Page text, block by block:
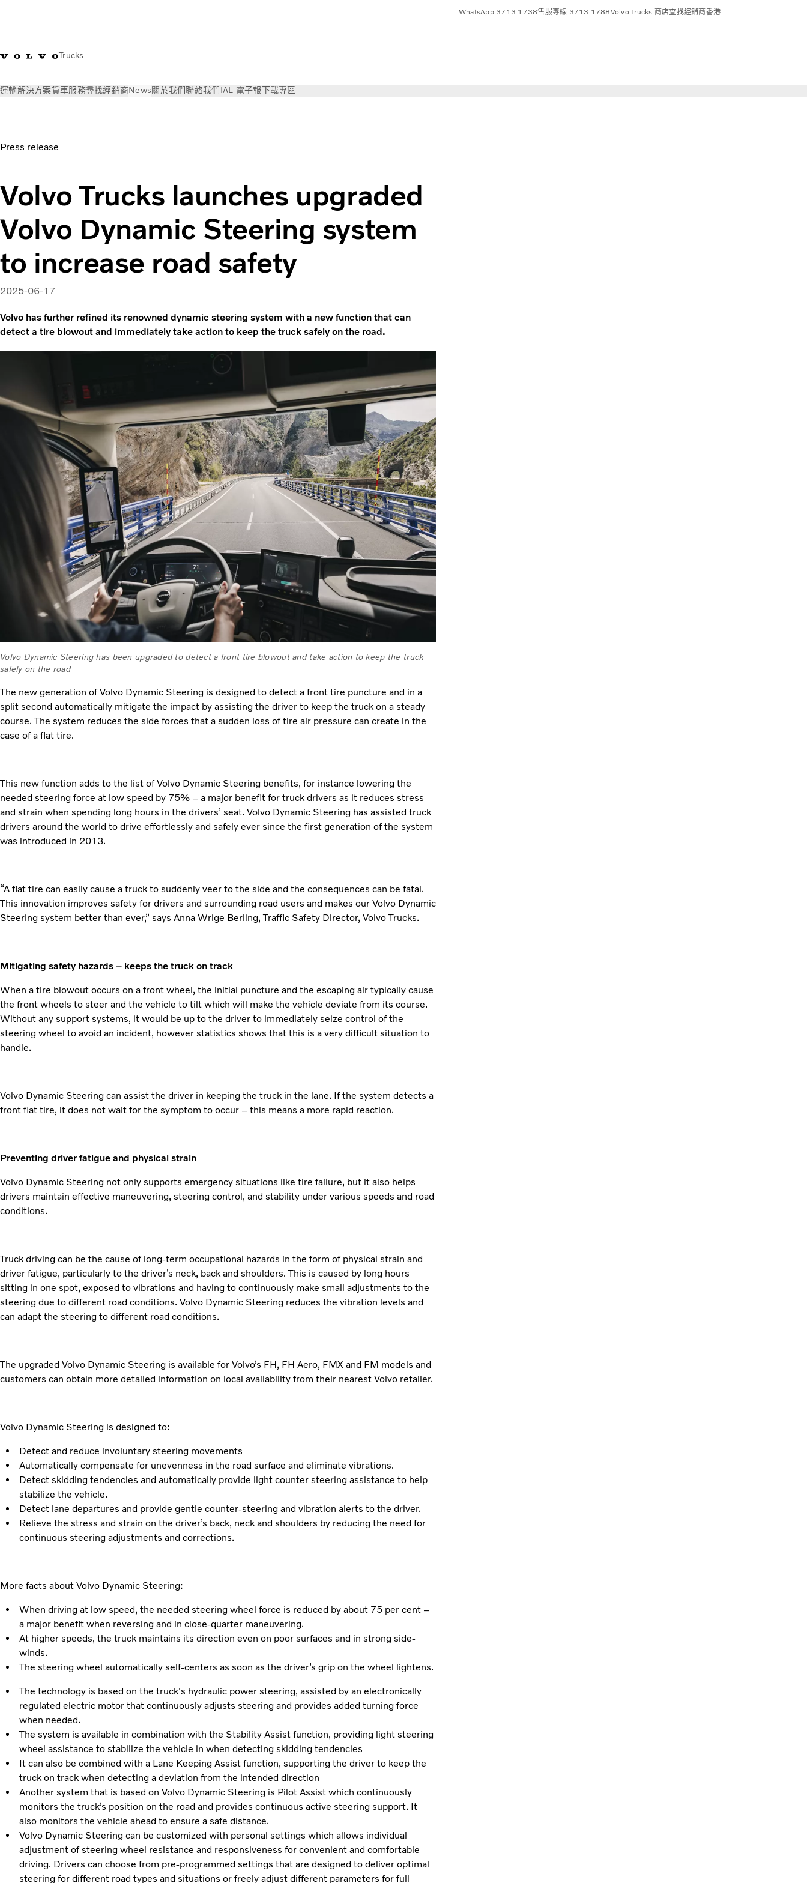
Trucks
WhatsApp 3713 1738售服專線 3713 1788Volvo Trucks 商店查找經銷商香港
運輸解決方案貨車服務尋找經銷商News關於我們聯絡我們 IAL 電子報下載專區
Press release
Volvo Trucks launches upgraded
Volvo Dynamic Steering system
to increase road safety
2025-06-17
Volvo has further refined its renowned dynamic steering system with a new function that can
detect a tire blowout and immediately take action to keep the truck safely on the road.
Volvo Dynamic Steering has been upgraded to detect a front tire blowout and take action to keep the truck
safely on the road
The new generation of Volvo Dynamic Steering is designed to detect a front tire puncture and in a
split second automatically mitigate the impact by assisting the driver to keep the truck on a steady
course. The system reduces the side forces that a sudden loss of tire air pressure can create in the
case of a flat tire.
This new function adds to the list of Volvo Dynamic Steering benefits, for instance lowering the
needed steering force at low speed by 75% – a major benefit for truck drivers as it reduces stress
and strain when spending long hours in the drivers’ seat. Volvo Dynamic Steering has assisted truck
drivers around the world to drive effortlessly and safely ever since the first generation of the system
was introduced in 2013.
“A flat tire can easily cause a truck to suddenly veer to the side and the consequences can be fatal.
This innovation improves safety for drivers and surrounding road users and makes our Volvo Dynamic
Steering system better than ever,” says Anna Wrige Berling, Traffic Safety Director, Volvo Trucks.
Mitigating safety hazards – keeps the truck on track
When a tire blowout occurs on a front wheel, the initial puncture and the escaping air typically cause
the front wheels to steer and the vehicle to tilt which will make the vehicle deviate from its course.
Without any support systems, it would be up to the driver to immediately seize control of the
steering wheel to avoid an incident, however statistics shows that this is a very difficult situation to
handle.
Volvo Dynamic Steering can assist the driver in keeping the truck in the lane. If the system detects a
front flat tire, it does not wait for the symptom to occur – this means a more rapid reaction.
Preventing driver fatigue and physical strain
Volvo Dynamic Steering not only supports emergency situations like tire failure, but it also helps
drivers maintain effective maneuvering, steering control, and stability under various speeds and road
conditions.
Truck driving can be the cause of long-term occupational hazards in the form of physical strain and
driver fatigue, particularly to the driver’s neck, back and shoulders. This is caused by long hours
sitting in one spot, exposed to vibrations and having to continuously make small adjustments to the
steering due to different road conditions. Volvo Dynamic Steering reduces the vibration levels and
can adapt the steering to different road conditions.
The upgraded Volvo Dynamic Steering is available for Volvo’s FH, FH Aero, FMX and FM models and
customers can obtain more detailed information on local availability from their nearest Volvo retailer.
Volvo Dynamic Steering is designed to:
Detect and reduce involuntary steering movements
Automatically compensate for unevenness in the road surface and eliminate vibrations.
Detect skidding tendencies and automatically provide light counter steering assistance to help
stabilize the vehicle.
Detect lane departures and provide gentle counter-steering and vibration alerts to the driver.
Relieve the stress and strain on the driver’s back, neck and shoulders by reducing the need for
continuous steering adjustments and corrections.
More facts about Volvo Dynamic Steering:
When driving at low speed, the needed steering wheel force is reduced by about 75 per cent –
a major benefit when reversing and in close-quarter maneuvering.
At higher speeds, the truck maintains its direction even on poor surfaces and in strong side-
winds.
The steering wheel automatically self-centers as soon as the driver’s grip on the wheel lightens.
The technology is based on the truck's hydraulic power steering, assisted by an electronically
regulated electric motor that continuously adjusts steering and provides added turning force
when needed.
The system is available in combination with the Stability Assist function, providing light steering
wheel assistance to stabilize the vehicle in when detecting skidding tendencies
It can also be combined with a Lane Keeping Assist function, supporting the driver to keep the
truck on track when detecting a deviation from the intended direction
Another system that is based on Volvo Dynamic Steering is Pilot Assist which continuously
monitors the truck’s position on the road and provides continuous active steering support. It
also monitors the vehicle ahead to ensure a safe distance.
Volvo Dynamic Steering can be customized with personal settings which allows individual
adjustment of steering wheel resistance and responsiveness for convenient and comfortable
driving. Drivers can choose from pre-programmed settings that are designed to deliver optimal
steering for different road types and situations or freely adjust different parameters for full